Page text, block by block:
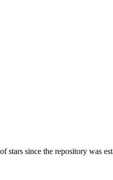
stars since the repository was